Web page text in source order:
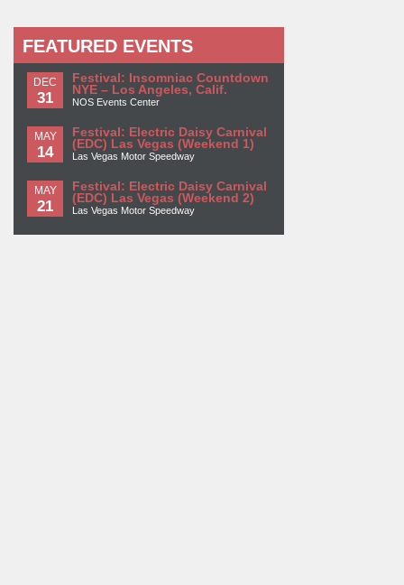
FEATURED EVENTS
DEC
31
Festival: Insomniac Countdown
NYE – Los Angeles, Calif.
NOS Events Center
MAY
14
Festival: Electric Daisy Carnival
(EDC) Las Vegas (Weekend 1)
Las Vegas Motor Speedway
MAY
21
Festival: Electric Daisy Carnival
(EDC) Las Vegas (Weekend 2)
Las Vegas Motor Speedway